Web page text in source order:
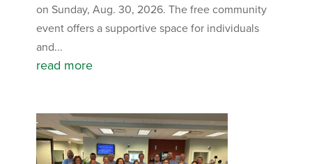
on Sunday, Aug. 30, 2026. The free community
event offers a supportive space for individuals
and...
read more